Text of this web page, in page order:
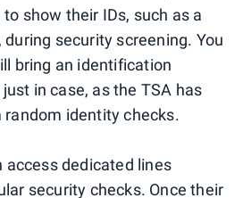
show their IDs, such as a
security screening. You
bring an identification
in case, as the TSA has
identity checks.
access dedicated lines
security checks. Once their